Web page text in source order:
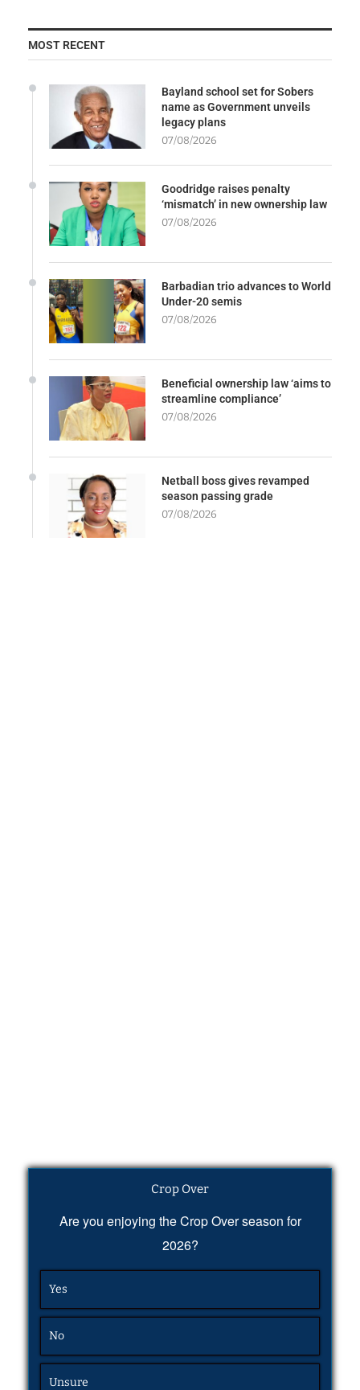
MOST RECENT
Bayland school set for Sobers
name as Government unveils
legacy plans
07/08/2026
Goodridge raises penalty
‘mismatch’ in new ownership law
07/08/2026
Barbadian trio advances to World
Under-20 semis
07/08/2026
Beneficial ownership law ‘aims to
streamline compliance’
07/08/2026
Netball boss gives revamped
season passing grade
07/08/2026
Crop Over
Are you enjoying the Crop Over season for
2026?
Yes
No
Unsure